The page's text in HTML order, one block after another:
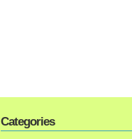
Categories